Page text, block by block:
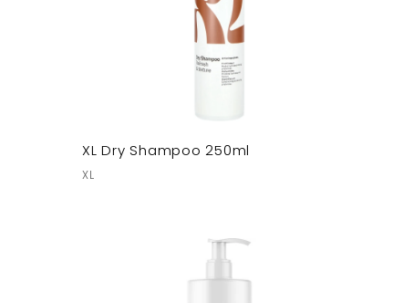
XL Dry Shampoo 250ml
XL